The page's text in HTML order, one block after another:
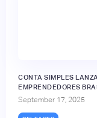
CONTA SIMPLES
EMPRENDEDORES
September 17, 2025